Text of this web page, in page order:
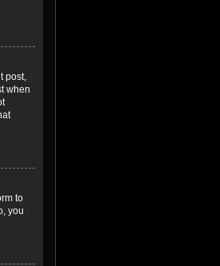
post,
when
to
you